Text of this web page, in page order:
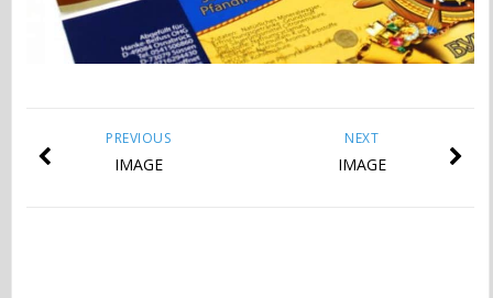
NEXT
IMAGE
PREVIOUS
IMAGE